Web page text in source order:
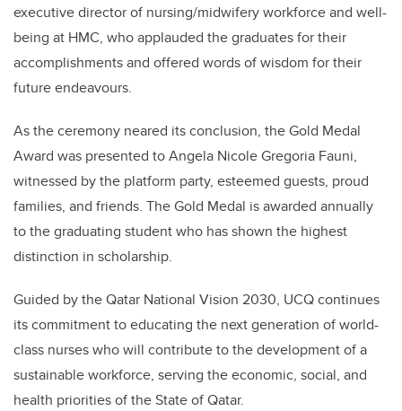
executive director of nursing/midwifery workforce and well-
being at HMC, who applauded the graduates for their
accomplishments and offered words of wisdom for their
future endeavours.
As the ceremony neared its conclusion, the Gold Medal
Award was presented to Angela Nicole Gregoria Fauni,
witnessed by the platform party, esteemed guests, proud
families, and friends. The Gold Medal is awarded annually
to the graduating student who has shown the highest
distinction in scholarship.
Guided by the Qatar National Vision 2030, UCQ continues
its commitment to educating the next generation of world-
class nurses who will contribute to the development of a
sustainable workforce, serving the economic, social, and
health priorities of the State of Qatar.